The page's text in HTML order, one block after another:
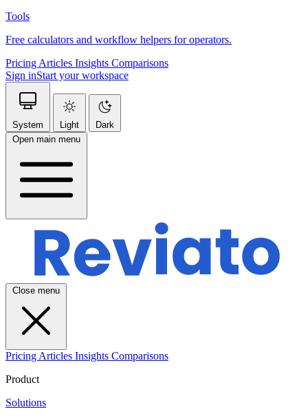
Tools
Free calculators and workflow helpers for operators.
Pricing Articles Insights Comparisons
Sign inStart your workspace
System Light
Dark
Open main menu
Close menu
Pricing Articles Insights Comparisons
Product
Solutions